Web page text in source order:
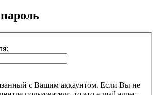
с Вашим аккаунтом. Если Вы не